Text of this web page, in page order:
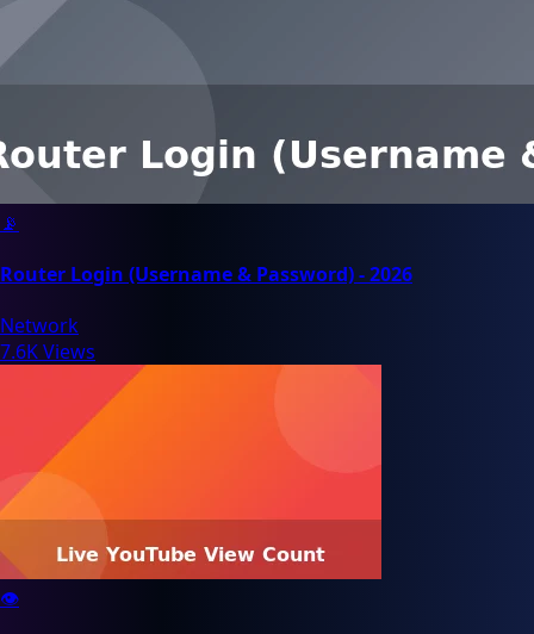
📡
Router Login (Username & Password) - 2026
Network
7.6K Views
👁️